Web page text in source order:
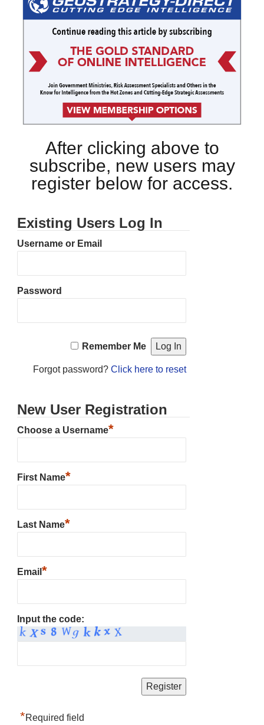
After clicking above to
subscribe, new users may
register below for access.
Existing Users Log In
Username or Email
Password
Remember Me
Forgot password? Click here to reset
New User Registration
Choose a Username*
First Name*
Last Name*
Email *
Input the code:
*Required field